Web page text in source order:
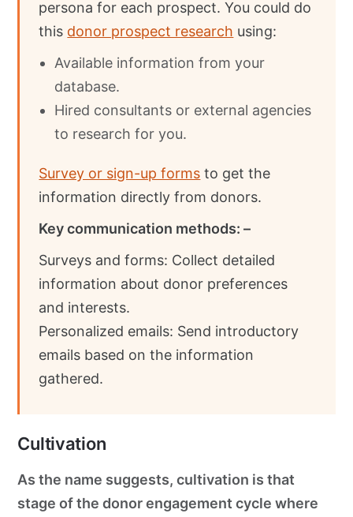
persona for each prospect. You could do
this donor prospect research using:
Available information from your
database.
Hired consultants or external agencies
to research for you.
Survey or sign-up forms to get the
information directly from donors.
Key communication methods: –
Surveys and forms: Collect detailed
information about donor preferences
and interests.
Personalized emails: Send introductory
emails based on the information
gathered.
Cultivation
As the name suggests, cultivation is that
stage of the donor engagement cycle where